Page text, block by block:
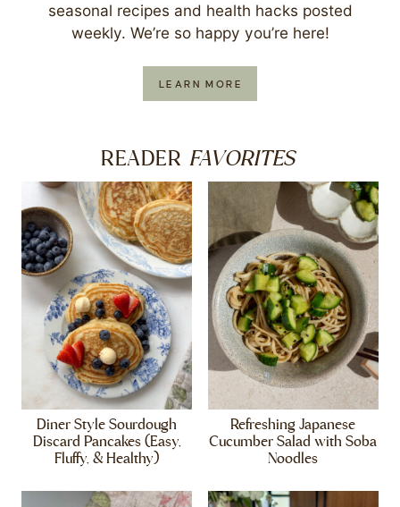
seasonal recipes and health hacks posted
weekly. We’re so happy you’re here!
LEARN MORE
READER FAVORITES
Diner Style Sourdough
Discard Pancakes (Easy,
Fluffy, & Healthy)
Refreshing Japanese
Cucumber Salad with Soba
Noodles